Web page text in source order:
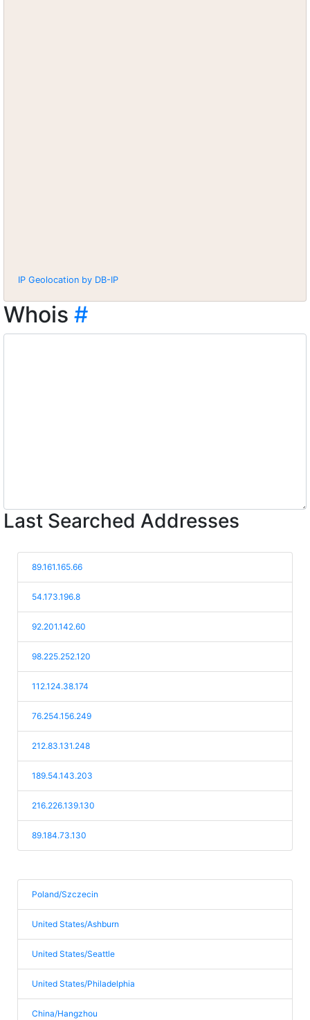
IP Geolocation by DB-IP
Whois #
Last Searched Addresses
89.161.165.66
54.173.196.8
92.201.142.60
98.225.252.120
112.124.38.174
76.254.156.249
212.83.131.248
189.54.143.203
216.226.139.130
89.184.73.130
Poland/Szczecin
United States/Ashburn
United States/Seattle
United States/Philadelphia
China/Hangzhou